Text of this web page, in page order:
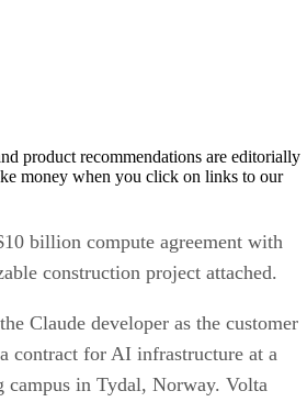
product recommendations are editorially
money when you click on links to our
billion compute agreement with
construction project attached.
Claude developer as the customer
contract for AI infrastructure at a
in Tydal, Norway. Volta